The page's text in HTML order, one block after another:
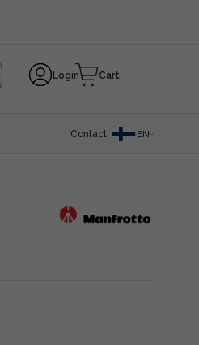
Login Cart
Contact EN